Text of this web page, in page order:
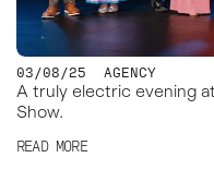
A truly electric evening
Show.
03/08/25 AGENCY
READ MORE